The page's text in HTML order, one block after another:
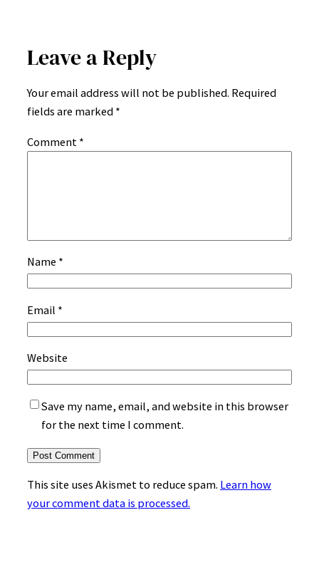
Leave a Reply
Your email address will not be published. Required
fields are marked *
Comment *
Name *
Email *
Website
Save my name, email, and website in this browser
for the next time I comment.
This site uses Akismet to reduce spam. Learn how
your comment data is processed.